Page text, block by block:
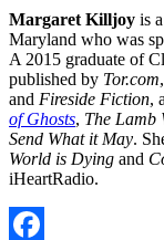
Margaret Killjoy is
Maryland who was
A 2015 graduate of
published by Tor.com,
and Fireside Fiction,
of Ghosts, The Lamb
Send What it May.
World is Dying and
iHeartRadio.